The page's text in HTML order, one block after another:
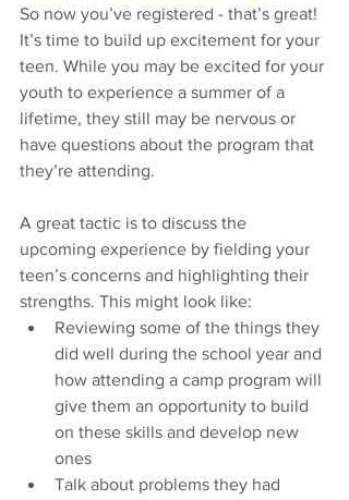
So now you’ve registered - that’s great!
It’s time to build up excitement for your
teen. While you may be excited for your
youth to experience a summer of a
lifetime, they still may be nervous or
have questions about the program that
they’re attending.
A great tactic is to discuss the
upcoming experience by fielding your
teen’s concerns and highlighting their
strengths. This might look like:
Reviewing some of the things they
did well during the school year and
how attending a camp program will
give them an opportunity to build
on these skills and develop new
ones
Talk about problems they had